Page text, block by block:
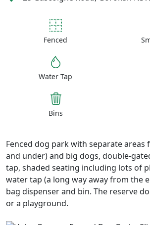
Fenced
Water Tap
Bins
Fenced dog park with separate areas
and under) and big dogs, double-
tap, shaded seating including lots of
water tap (a long way away from the
bag dispenser and bin. The reserve
or a playground.